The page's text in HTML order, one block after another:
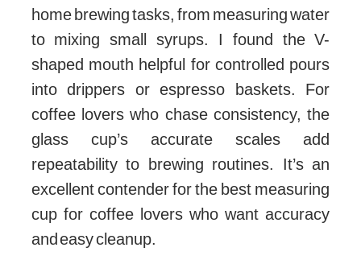
home brewing tasks, from measuring water
to mixing small syrups. I found the V-
shaped mouth helpful for controlled pours
into drippers or espresso baskets. For
coffee lovers who chase consistency, the
glass cup’s accurate scales add
repeatability to brewing routines. It’s an
excellent contender for the best measuring
cup for coffee lovers who want accuracy
and easy cleanup.